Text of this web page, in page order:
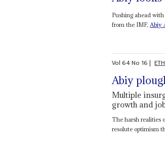
Pushing ahead
from the IMF,Abiy
Vol64No 16|
Abiy
Multiple
growth and
The harsh realities
resolute optimism